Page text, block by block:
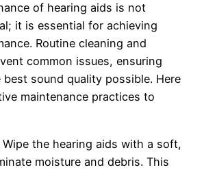
of hearing aids is not
it is essential for achieving
Routine cleaning and
common issues, ensuring
best sound quality possible. Here
maintenance practices to
Wipe the hearing aids with a soft,
moisture and debris. This